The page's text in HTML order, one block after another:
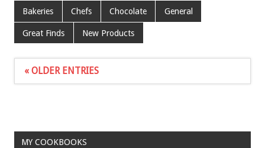
e
b
o
o
k
tt
er
ai
l
er
es
t
ar
e
Bakeries Chefs Chocolate General
Great Finds New Products
« OLDER ENTRIES
MY COOKBOOKS